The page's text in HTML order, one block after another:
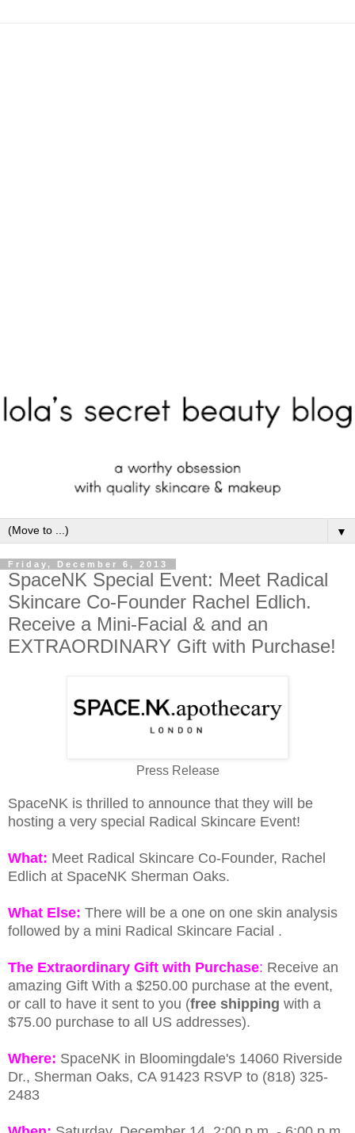
▼
Friday, December 6, 2013
SpaceNK Special Event: Meet Radical
Skincare Co-Founder Rachel Edlich.
Receive a Mini-Facial & and an
EXTRAORDINARY Gift with Purchase!
Press Release
SpaceNK is thrilled to announce that they will be
hosting a very special Radical Skincare Event!
What: Meet Radical Skincare Co-Founder, Rachel
Edlich at SpaceNK Sherman Oaks.
What Else: There will be a one on one skin analysis
followed by a mini Radical Skincare Facial .
The Extraordinary Gift with Purchase: Receive an
amazing Gift With a $250.00 purchase at the event,
or call to have it sent to you (free shipping with a
$75.00 purchase to all US addresses).
Where: SpaceNK in Bloomingdale's 14060 Riverside
Dr., Sherman Oaks, CA 91423 RSVP to (818) 325-
2483